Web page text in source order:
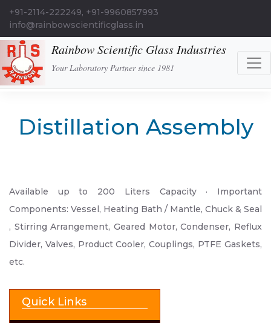
+91-2114-222249, +91-9960857993
info@rainbowscientificglass.in
Rainbow Scientific Glass Industries
Your Laboratory Partner since 1981
Distillation Assembly
Available up to 200 Liters Capacity · Important
Components: Vessel, Heating Bath / Mantle, Chuck & Seal
, Stirring Arrangement, Geared Motor, Condenser, Reflux
Divider, Valves, Product Cooler, Couplings, PTFE Gaskets,
etc.
Quick Links